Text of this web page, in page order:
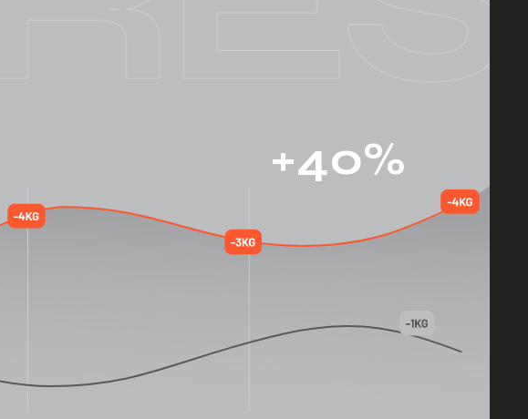
+40%